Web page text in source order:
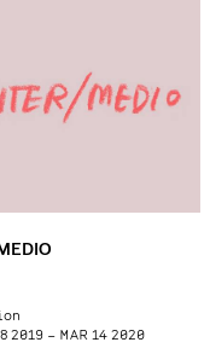
2019 – MAR 14 2020